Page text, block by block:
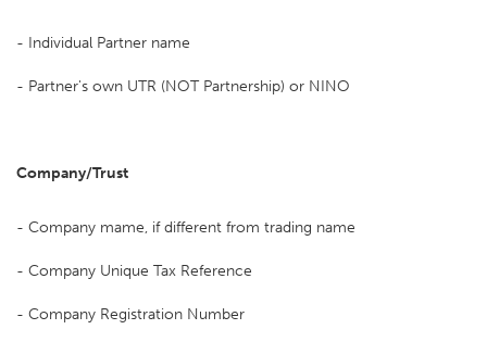
- Individual Partner name
- Partner's own UTR (NOT Partnership) or NINO
Company/Trust
- Company mame, if different from trading name
- Company Unique Tax Reference
- Company Registration Number